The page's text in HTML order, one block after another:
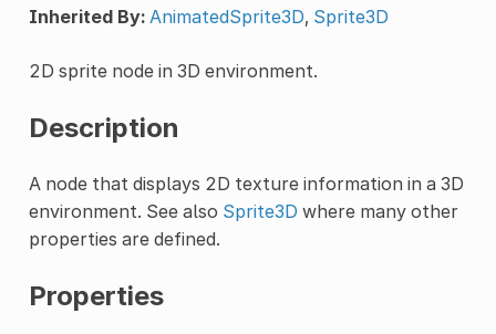
Inherited By: AnimatedSprite3D, Sprite3D
2D sprite node in 3D environment.
Description
A node that displays 2D texture information in a 3D
environment. See also Sprite3D where many other
properties are defined.
Properties